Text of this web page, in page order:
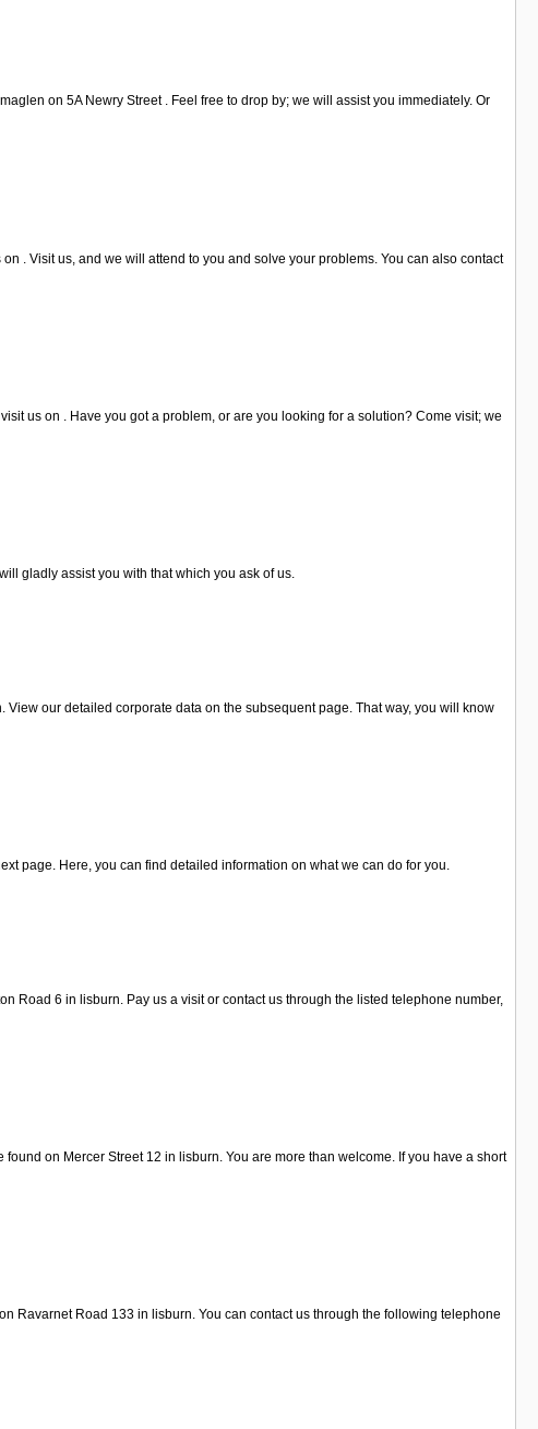
on 5A Newry Street . Feel free to drop by; we will assist you immediately. Or
. Visit us, and we will attend to you and solve your problems. You can also contact
us on . Have you got a problem, or are you looking for a solution? Come visit; we
gladly assist you with that which you ask of us.
our detailed corporate data on the subsequent page. That way, you will know
page. Here, you can find detailed information on what we can do for you.
Road 6 in lisburn. Pay us a visit or contact us through the listed telephone number,
on Mercer Street 12 in lisburn. You are more than welcome. If you have a short
Ravarnet Road 133 in lisburn. You can contact us through the following telephone